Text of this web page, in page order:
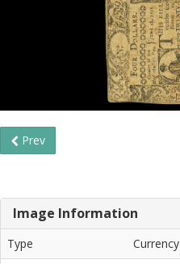
Prev
Image Information
Type
Currency